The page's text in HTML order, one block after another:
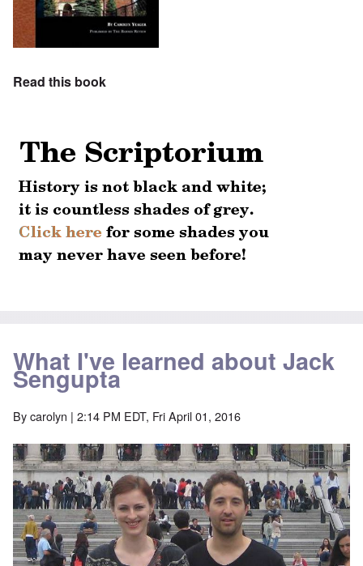
Read this book
What I've learned about Jack
Sengupta
Bycarolyn | 2:14 PM EDT, Fri April 01, 2016